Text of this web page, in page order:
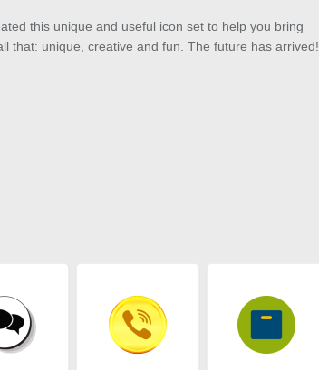
this unique and useful icon set to help you bring
that: unique, creative and fun. The future has arrived!